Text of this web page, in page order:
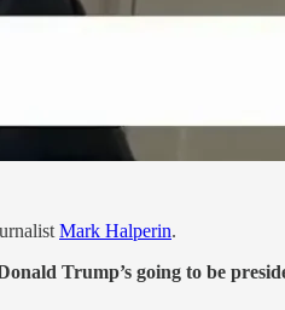
Mark Halperin.
Trump’s going to be